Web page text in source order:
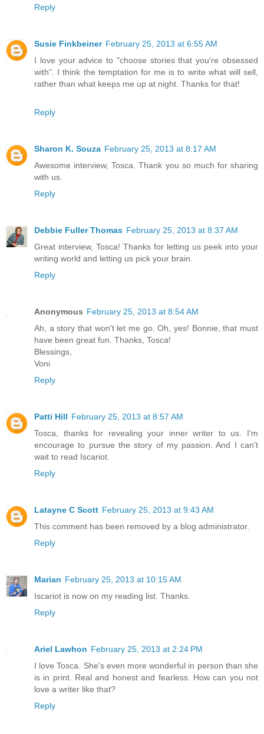
Reply
Susie Finkbeiner February 25, 2013 at 6:55 AM
I love your advice to "choose stories that you're obsessed
with". I think the temptation for me is to write what will sell,
rather than what keeps me up at night. Thanks for that!
Reply
Sharon K. Souza February 25, 2013 at 8:17 AM
Awesome interview, Tosca. Thank you so much for sharing
with us.
Reply
Debbie Fuller Thomas February 25, 2013 at 8:37 AM
Great interview, Tosca! Thanks for letting us peek into your
writing world and letting us pick your brain.
Reply
Anonymous February 25, 2013 at 8:54 AM
Ah, a story that won't let me go. Oh, yes! Bonnie, that must
have been great fun. Thanks, Tosca!
Blessings,
Voni
Reply
Patti Hill February 25, 2013 at 8:57 AM
Tosca, thanks for revealing your inner writer to us. I'm
encourage to pursue the story of my passion. And I can't
wait to read Iscariot.
Reply
Latayne C Scott February 25, 2013 at 9:43 AM
This comment has been removed by a blog administrator.
Reply
Marian February 25, 2013 at 10:15 AM
Iscariot is now on my reading list. Thanks.
Reply
Ariel Lawhon February 25, 2013 at 2:24 PM
I love Tosca. She's even more wonderful in person than she
is in print. Real and honest and fearless. How can you not
love a writer like that?
Reply